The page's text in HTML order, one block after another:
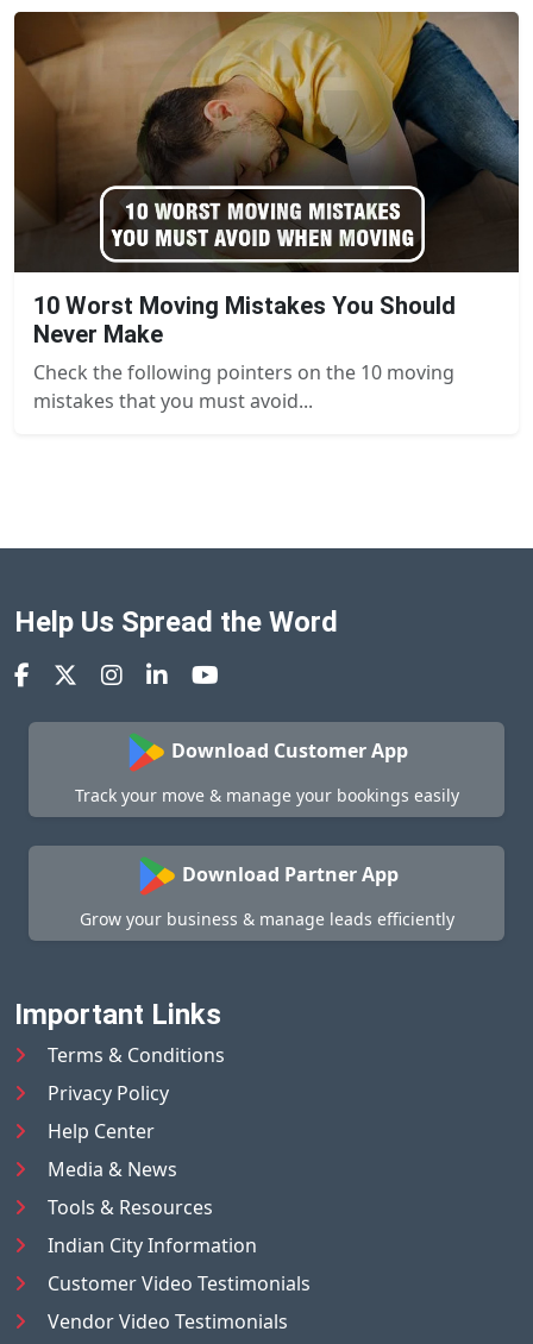
10 Worst Moving Mistakes You Should
Never Make
Check the following pointers on the 10 moving
mistakes that you must avoid...
Help Us Spread the Word
Download Customer App
Track your move & manage your bookings easily
Download Partner App
Grow your business & manage leads efficiently
Important Links
Terms & Conditions
Privacy Policy
Help Center
Media & News
Tools & Resources
Indian City Information
Customer Video Testimonials
Vendor Video Testimonials